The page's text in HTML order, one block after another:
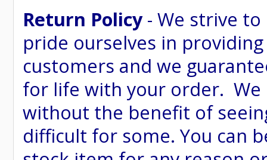
Return Policy- We strive
pride ourselves in
customers and we
for life with your order.
without the benefit of
difficult for some. You can